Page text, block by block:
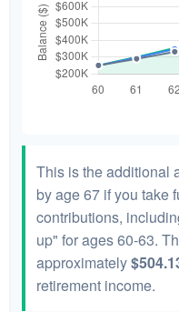
This is the additional
by age 67 if you take
contributions,
up" for ages 60-63.
approximately
retirement income.